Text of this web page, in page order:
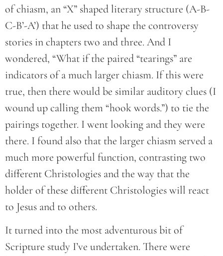
of chiasm, an “X” shaped literary structure (A-B-
C-B’-A’) that he used to shape the controversy
stories in chapters two and three. And I
wondered, “What if the paired “tearings” are
indicators of a much larger chiasm. If this were
true, then there would be similar auditory clues (I
wound up calling them “hook words.”) to tie the
pairings together. I went looking and they were
there. I found also that the larger chiasm served a
much more powerful function, contrasting two
different Christologies and the way that the
holder of these different Christologies will react
to Jesus and to others.
It turned into the most adventurous bit of
Scripture study I’ve undertaken. There were